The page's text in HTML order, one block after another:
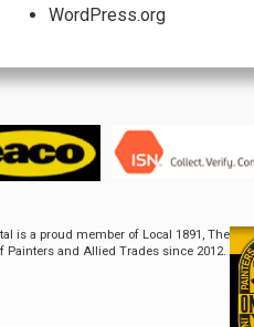
WordPress.org
ISN
is a proud member of Local 1891, The
Painters and Allied Trades since 2012.